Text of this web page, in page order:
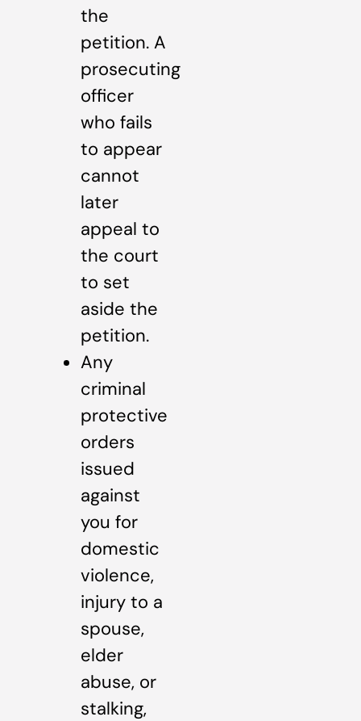
the
petition. A
prosecuting
officer
who fails
to appear
cannot
later
appeal to
the court
to set
aside the
petition.
Any
criminal
protective
orders
issued
against
you for
domestic
violence,
injury to a
spouse,
elder
abuse, or
stalking,